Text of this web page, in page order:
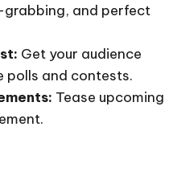
grabbing, and perfect
Get your audience
polls and contests.
Tease upcoming